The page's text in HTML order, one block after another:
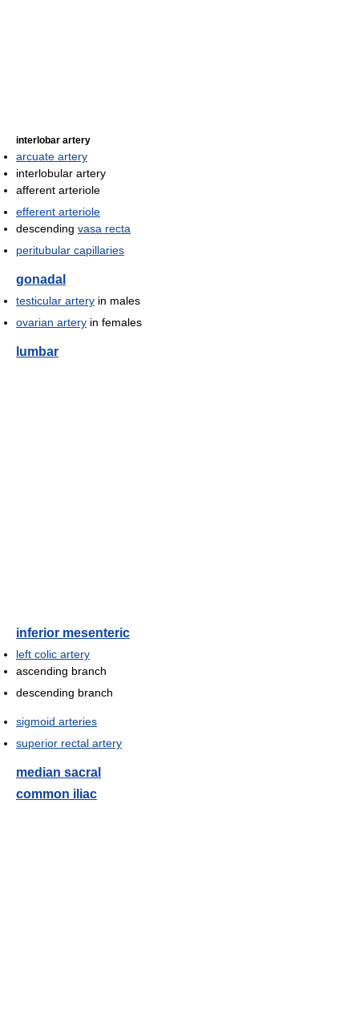
interlobar artery
arcuate artery
interlobular artery
afferent arteriole
efferent arteriole
descending vasa recta
peritubular capillaries
gonadal
testicular artery in males
ovarian artery in females
lumbar
inferior mesenteric
left colic artery
ascending branch
descending branch
sigmoid arteries
superior rectal artery
median sacral
common iliac